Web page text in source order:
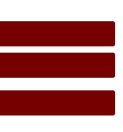
Research. Prof.
PD Dr Elisabeth
together
were
en/article/press-
cancer-